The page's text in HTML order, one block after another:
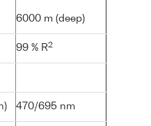
6000 m (deep)
99 % R2
470/695 nm